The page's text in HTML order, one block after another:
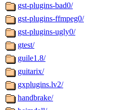
gst-plugins-bad0/
gst-plugins-ffmpeg0/
gst-plugins-ugly0/
gtest/
guile1.8/
guitarix/
gxplugins.lv2/
handbrake/